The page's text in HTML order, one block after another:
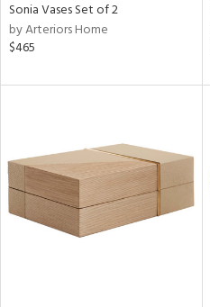
Sonia Vases Set of 2
by Arteriors Home
$465